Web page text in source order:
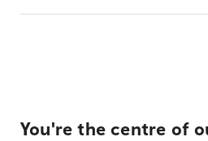
You're the centre of